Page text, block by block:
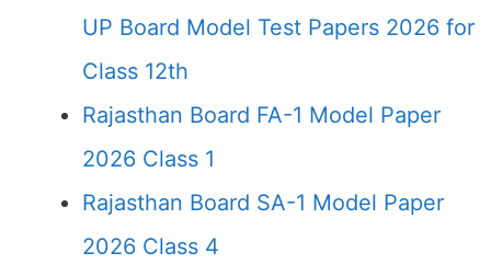
UP Board Model Test Papers 2026 for
Class 12th
Rajasthan Board FA-1 Model Paper
2026 Class 1
Rajasthan Board SA-1 Model Paper
2026 Class 4